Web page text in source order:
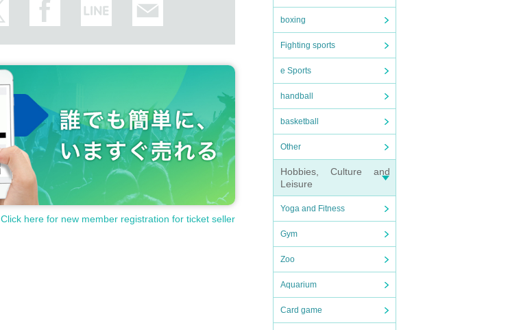
boxing
Fighting sports
e Sports
handball
basketball
Other
Hobbies, Culture and
Leisure
Yoga and Fitness
Gym
Zoo
Aquarium
Card game
Click here for new member registration for ticket seller